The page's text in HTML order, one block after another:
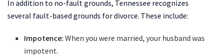
In addition to no-fault grounds, Tennessee recognizes
several fault-based grounds for divorce. These include:
Impotence:When you were married, your husband was
impotent.